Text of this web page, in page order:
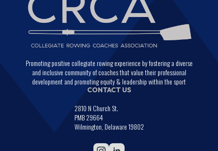
Promoting positive collegiate rowing experience by fostering a diverse
and inclusive community of coaches that value their professional
development and promoting equity & leadership within the sport
CONTACT US
2810 N Church St.
PMB 29664
Wilmington, Delaware 19802